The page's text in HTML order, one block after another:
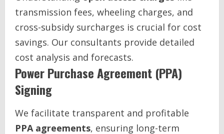
transmission fees, wheeling charges, and
cross-subsidy surcharges is crucial for cost
savings. Our consultants provide detailed
cost analysis and forecasts.
Power Purchase Agreement (PPA)
Signing
We facilitate transparent and profitable
PPA agreements, ensuring long-term